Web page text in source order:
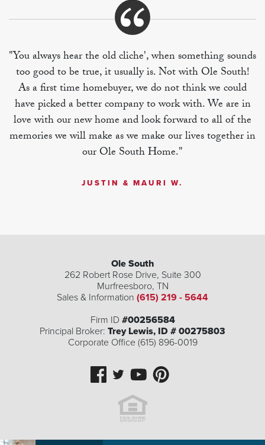
"You always hear the old cliche', when something sounds
too good to be true, it usually is. Not with Ole South!
As a first time homebuyer, we do not think we could
have picked a better company to work with. We are in
love with our new home and look forward to all of the
memories we will make as we make our lives together in
our Ole South Home."
JUSTIN & MAURI W.
Ole South
262 Robert Rose Drive, Suite 300
Murfreesboro, TN
Sales & Information (615) 219 - 5644
Firm ID #00256584
Principal Broker: Trey Lewis, ID # 00275803
Corporate Office (615) 896-0019